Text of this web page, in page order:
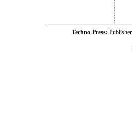
Techno-Press: